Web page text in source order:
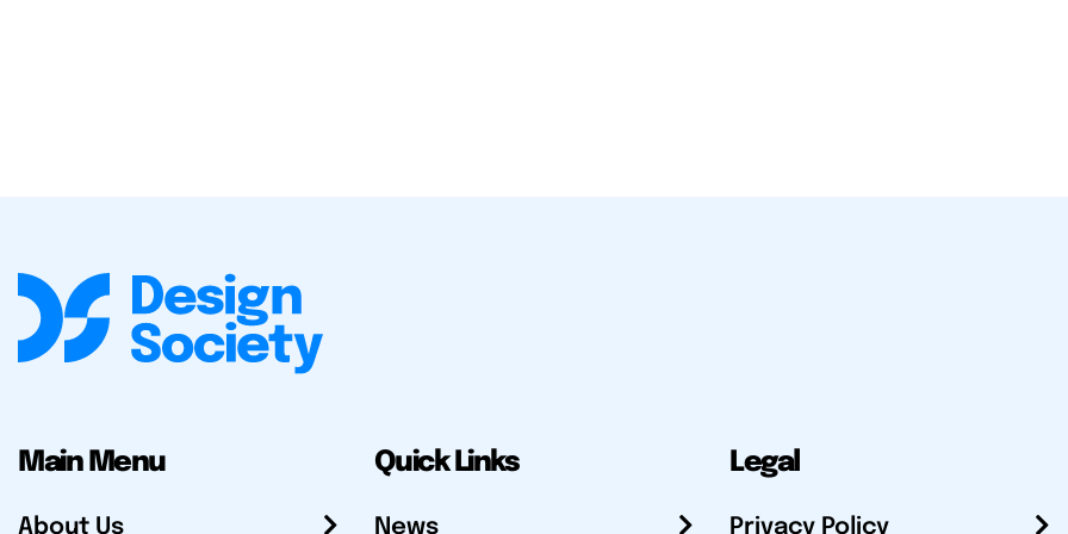
Main Menu
About Us
Quick Links
News
Legal
Privacy Policy